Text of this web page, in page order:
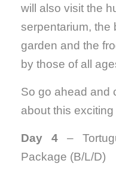
will also visit the
serpentarium, the
garden and the
by those of all
So go ahead and
about this
Day 4 –
Package (B/L/D)